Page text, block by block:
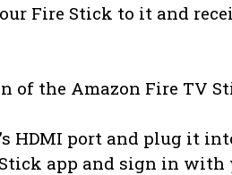
Fire Stick to it and
of the Amazon Fire TV
HDMI port and plug it
app and sign in with